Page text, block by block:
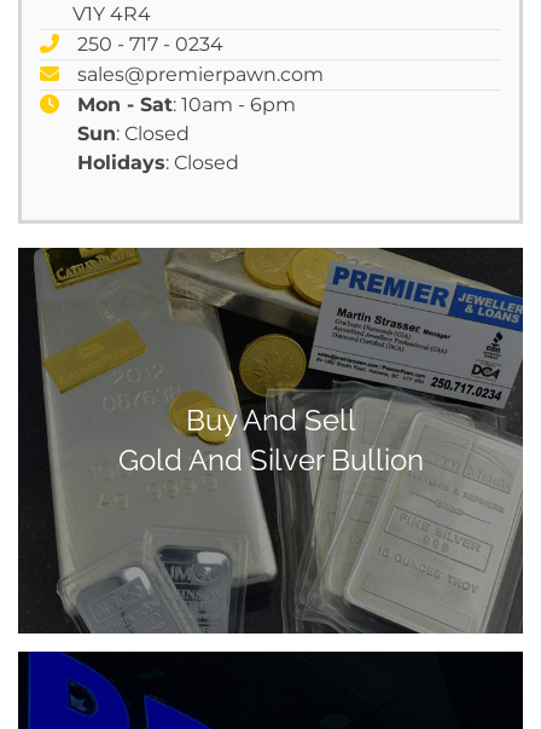
V1Y 4R4
250 - 717 - 0234
sales@premierpawn.com
Mon - Sat: 10am - 6pm
Sun: Closed
Holidays: Closed
Buy And Sell
Gold And Silver Bullion